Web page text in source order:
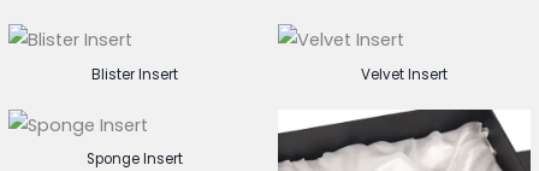
Blister Insert Velvet Insert
Sponge Insert